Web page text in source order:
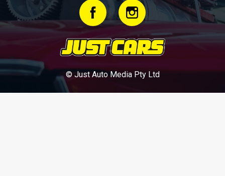
© Just Auto Media Pty Ltd